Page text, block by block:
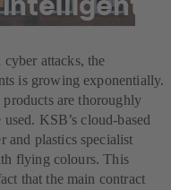
attacks, the
is growing exponentially.
are thoroughly
KSB’s cloud-based
and plastics specialist
flying colours. This
that the main contract